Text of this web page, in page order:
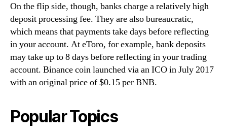
On the flip side, though, banks charge a relatively high
deposit processing fee. They are also bureaucratic,
which means that payments take days before reflecting
in your account. At eToro, for example, bank deposits
may take up to 8 days before reflecting in your trading
account. Binance coin launched via an ICO in July 2017
with an original price of $0.15 per BNB.
Popular Topics